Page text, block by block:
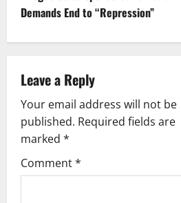
n
a
v
i
g
a
t
Demands End to “Repression”
Leave a Reply
Your email address will not be
published. Required fields are
marked *
Comment*